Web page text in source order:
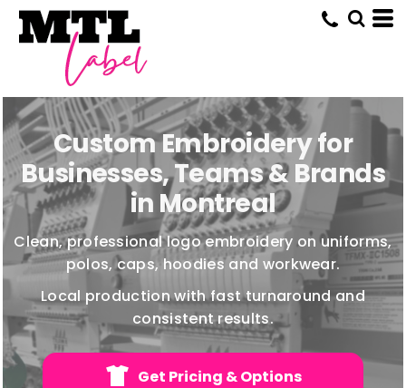
Custom Embroidery for
Businesses, Teams & Brands
in Montreal
Clean, professional logo embroidery on uniforms,
polos, caps, hoodies and workwear.
Local production with fast turnaround and
consistent results.
Get Pricing & Options